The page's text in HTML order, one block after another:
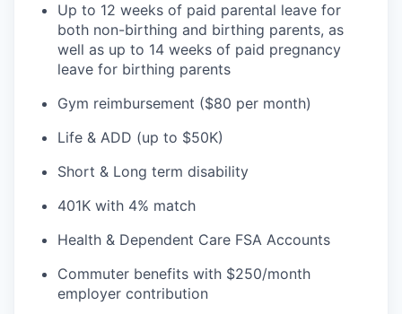
Up to 12 weeks of paid parental leave for
both non-birthing and birthing parents, as
well as up to 14 weeks of paid pregnancy
leave for birthing parents
Gym reimbursement ($80 per month)
Life & ADD (up to $50K)
Short & Long term disability
401K with 4% match
Health & Dependent Care FSA Accounts
Commuter benefits with $250/month
employer contribution